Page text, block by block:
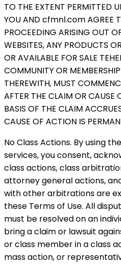
TO THE EXTENT PERMITTED
YOU AND cfmnl.com AGREE
PROCEEDING ARISING OUT
WEBSITES, ANY PRODUCTS
OR AVAILABLE FOR SALE
COMMUNITY OR
THEREWITH, MUST
AFTER THE CLAIM OR CAUSE
BASIS OF THE CLAIM
CAUSE OF ACTION IS
No Class Actions. By using
services, you consent,
class actions, class
attorney general actions,
with other arbitrations are
these Terms of Use. All
must be resolved on an
bring a claim or lawsuit
or class member in a class
mass action, or